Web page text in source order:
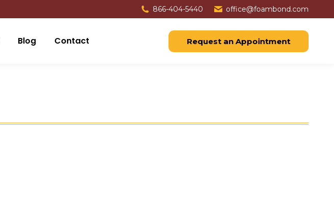
866-404-5440 office@foambond.com
Blog Contact Request an Appointment